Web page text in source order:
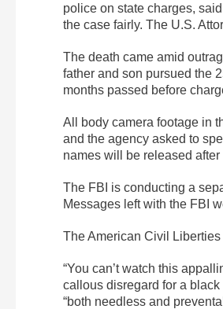
police on state charges,
the case fairly. The U.S.
The death came amid
father and son pursued the
months passed before
All body camera footage in
and the agency asked to
names will be released
The FBI is conducting a
Messages left with the FBI
The American Civil
“You can’t watch this
callous disregard for a
“both needless and